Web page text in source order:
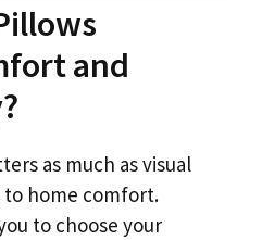
and
as much as visual
to home comfort.
to choose your